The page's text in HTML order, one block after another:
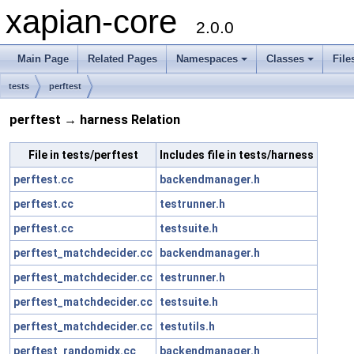
xapian-core 2.0.0
Main Page Related Pages Namespaces Classes
tests perftest
perftest → harness Relation
File in tests/perftest
Includes file in tests/harness
perftest.cc
backendmanager.h
perftest.cc
testrunner.h
perftest.cc
testsuite.h
perftest_matchdecider.cc
backendmanager.h
perftest_matchdecider.cc
testrunner.h
perftest_matchdecider.cc
testsuite.h
perftest_matchdecider.cc
testutils.h
perftest_randomidx.cc
backendmanager.h